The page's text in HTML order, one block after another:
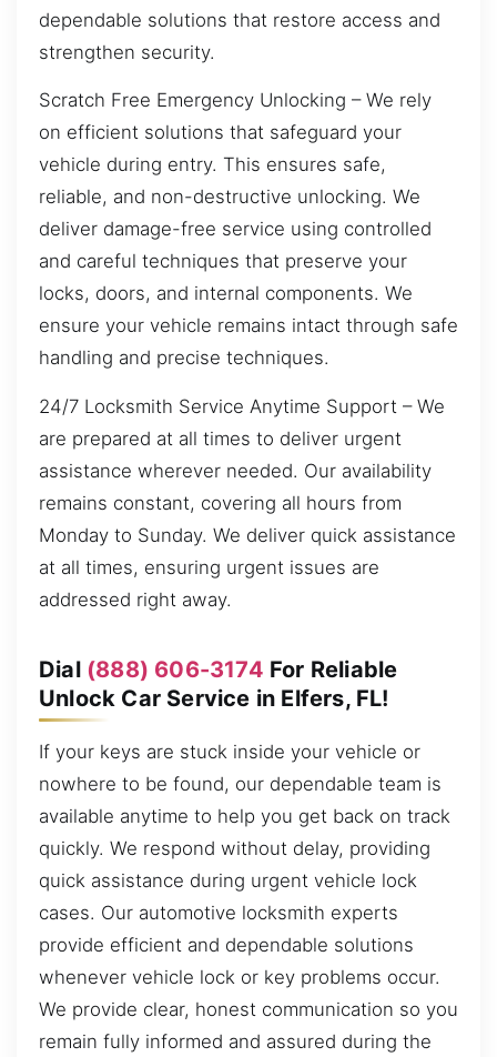
dependable solutions that restore access and
strengthen security.
Scratch Free Emergency Unlocking – We rely
on efficient solutions that safeguard your
vehicle during entry. This ensures safe,
reliable, and non-destructive unlocking. We
deliver damage-free service using controlled
and careful techniques that preserve your
locks, doors, and internal components. We
ensure your vehicle remains intact through safe
handling and precise techniques.
24/7 Locksmith Service Anytime Support – We
are prepared at all times to deliver urgent
assistance wherever needed. Our availability
remains constant, covering all hours from
Monday to Sunday. We deliver quick assistance
at all times, ensuring urgent issues are
addressed right away.
Dial (888) 606-3174 For Reliable
Unlock Car Service in Elfers, FL!
If your keys are stuck inside your vehicle or
nowhere to be found, our dependable team is
available anytime to help you get back on track
quickly. We respond without delay, providing
quick assistance during urgent vehicle lock
cases. Our automotive locksmith experts
provide efficient and dependable solutions
whenever vehicle lock or key problems occur.
We provide clear, honest communication so you
remain fully informed and assured during the